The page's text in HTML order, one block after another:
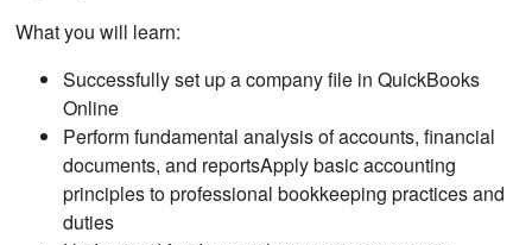
What you will learn:
Successfully set up a company file in QuickBooks
Online
Perform fundamental analysis of accounts, financial
documents, and reportsApply basic accounting
principles to professional bookkeeping practices and
duties